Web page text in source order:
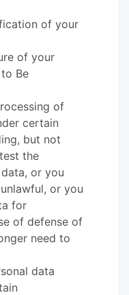
of your
of your
Be
of
certain
but not
the
or you
or you
for
of defense of
need to
data